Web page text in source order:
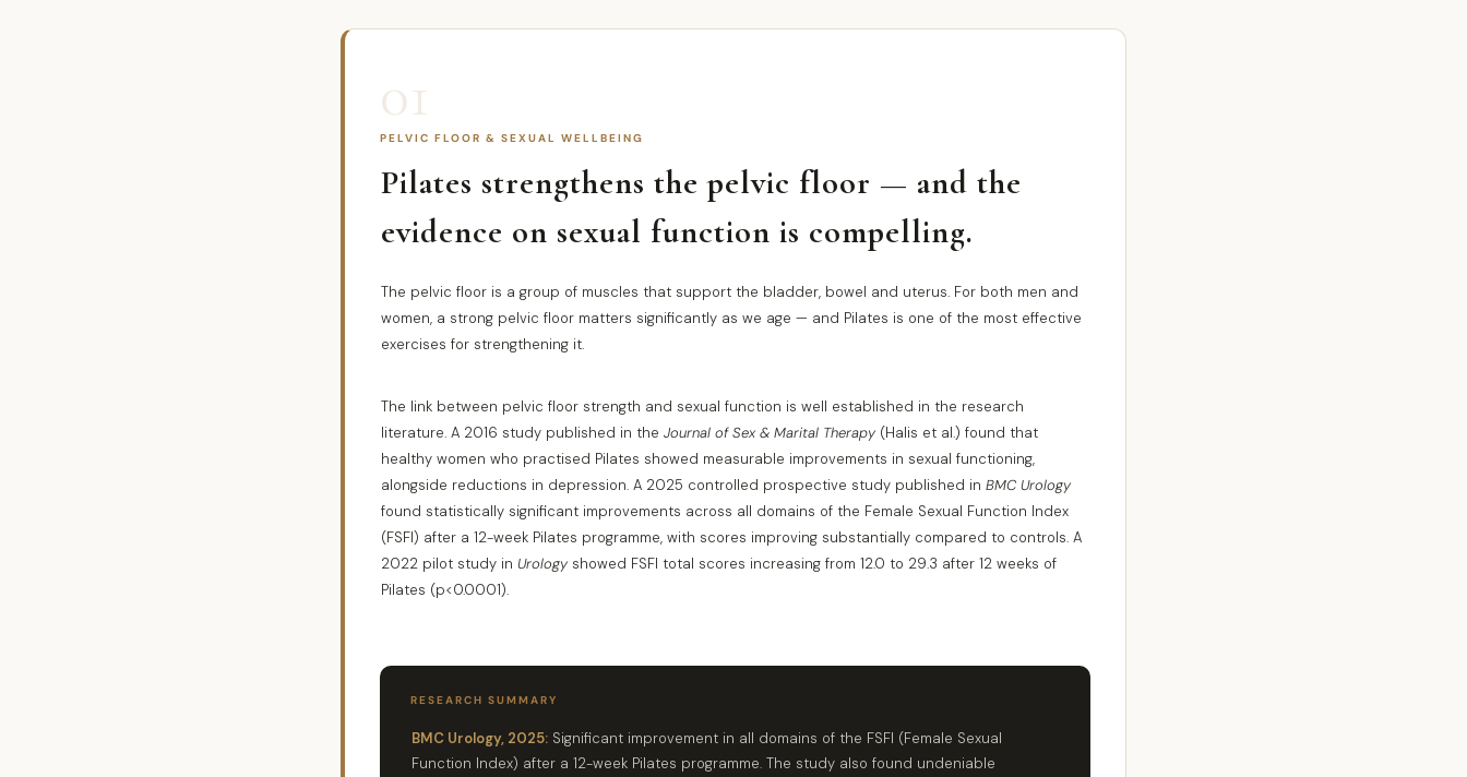
01
PELVIC FLOOR & SEXUAL WELLBEING
Pilates strengthens the pelvic floor — and the
evidence on sexual function is compelling.
The pelvic floor is a group of muscles that support the bladder, bowel and uterus. For both men and
women, a strong pelvic floor matters significantly as we age — and Pilates is one of the most effective
exercises for strengthening it.
The link between pelvic floor strength and sexual function is well established in the research
literature. A 2016 study published in the Journal of Sex & Marital Therapy(Halis et al.) found that
healthy women who practised Pilates showed measurable improvements in sexual functioning,
alongside reductions in depression. A 2025 controlled prospective study published in BMC Urology
found statistically significant improvements across all domains of the Female Sexual Function Index
(FSFI) after a 12-week Pilates programme, with scores improving substantially compared to controls. A
2022 pilot study in Urologyshowed FSFI total scores increasing from 12.0 to 29.3 after 12 weeks of
Pilates (p<0.0001).
RESEARCH SUMMARY
BMC Urology, 2025: Significant improvement in all domains of the FSFI (Female Sexual
Function Index) after a 12-week Pilates programme. The study also found undeniable